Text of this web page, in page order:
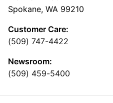
Spokane, WA 99210
Customer Care:
(509) 747-4422
Newsroom:
(509) 459-5400